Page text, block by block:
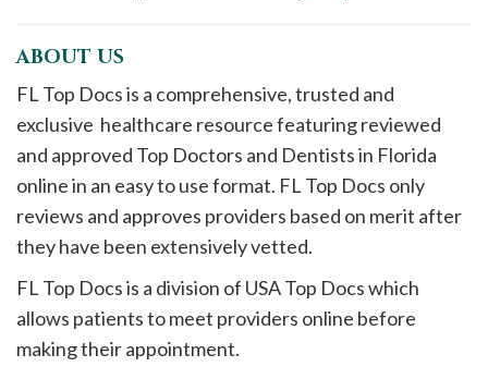
ABOUT US
FL Top Docs is a comprehensive, trusted and
exclusive healthcare resource featuring reviewed
and approved Top Doctors and Dentists in Florida
online in an easy to use format. FL Top Docs only
reviews and approves providers based on merit after
they have been extensively vetted.
FL Top Docs is a division of USA Top Docs which
allows patients to meet providers online before
making their appointment.